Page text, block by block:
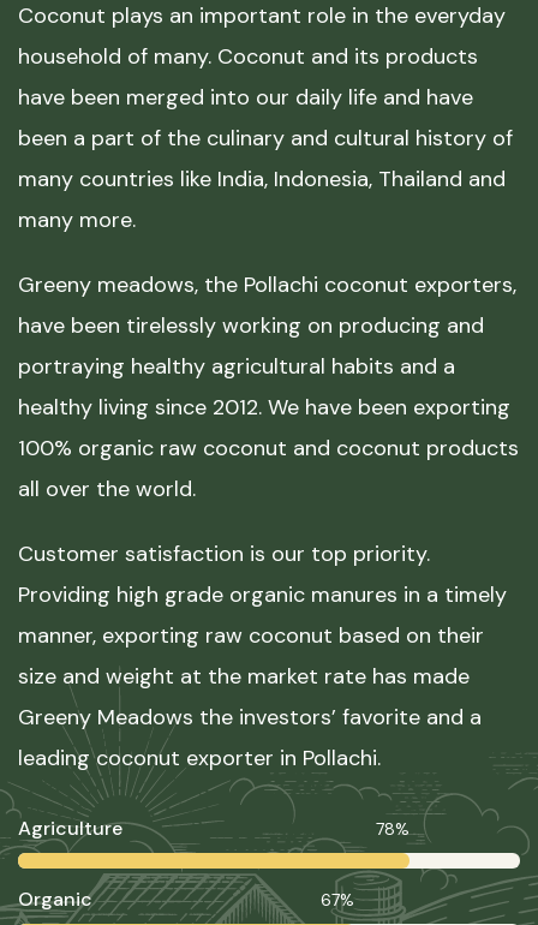
Coconut plays an important role in the everyday
household of many. Coconut and its products
have been merged into our daily life and have
been a part of the culinary and cultural history of
many countries like India, Indonesia, Thailand and
many more.
Greeny meadows, the Pollachi coconut exporters,
have been tirelessly working on producing and
portraying healthy agricultural habits and a
healthy living since 2012. We have been exporting
100% organic raw coconut and coconut products
all over the world.
Customer satisfaction is our top priority.
Providing high grade organic manures in a timely
manner, exporting raw coconut based on their
size and weight at the market rate has made
Greeny Meadows the investors’ favorite and a
leading coconut exporter in Pollachi.
Agriculture 78%
Organic 67%